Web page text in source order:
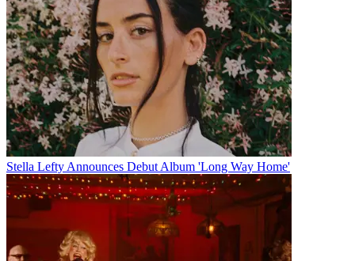
Stella Lefty Announces Debut Album 'Long Way Home'